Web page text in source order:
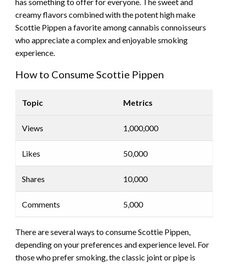
creamy flavors combined with the potent high make
Scottie Pippen a favorite among cannabis connoisseurs
who appreciate a complex and enjoyable smoking
experience.
How to Consume Scottie Pippen
Topic Metrics
Views 1,000,000
Likes 50,000
Shares 10,000
Comments 5,000
There are several ways to consume Scottie Pippen,
depending on your preferences and experience level. For
those who prefer smoking, the classic joint or pipe is